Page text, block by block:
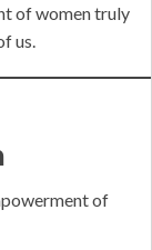
of women truly
us.
of